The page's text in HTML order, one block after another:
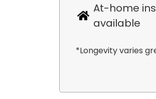
At-home
available
*Longevity varies